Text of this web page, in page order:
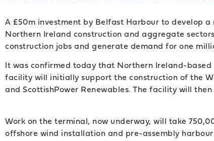
A £50m investment by Belfast Harbour to develop
Northern Ireland construction and aggregate
construction jobs and generate demand for one
It was confirmed today that Northern Ireland-
facility will initially support the construction of the
and ScottishPower Renewables. The facility will
Work on the terminal, now underway, will take
offshore wind installation and pre-assembly